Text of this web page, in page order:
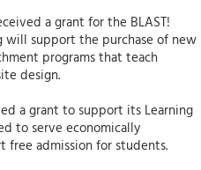
a grant for the BLAST!
will support the purchase of new
programs that teach
design.
a grant to support its Learning
to serve economically
free admission for students.